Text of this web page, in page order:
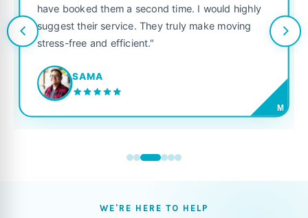
have booked them a second time. I would highly
suggest their service. They truly make moving
stress-free and efficient."
SAMA
M
WE'RE HERE TO HELP